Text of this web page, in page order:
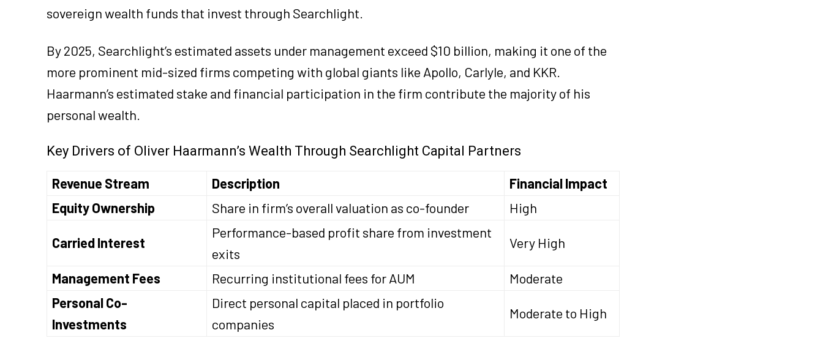
sovereign wealth funds that invest through Searchlight.
By 2025, Searchlight’s estimated assets under management exceed $10 billion, making it one of the
more prominent mid-sized firms competing with global giants like Apollo, Carlyle, and KKR.
Haarmann’s estimated stake and financial participation in the firm contribute the majority of his
personal wealth.
Key Drivers of Oliver Haarmann’s Wealth Through Searchlight Capital Partners
Revenue Stream Description
Financial Impact
Equity Ownership
Share in firm’s overall valuation as co-founder High
Carried Interest
Performance-based profit share from investment
exits
Very High
Management Fees Recurring institutional fees for AUM
Moderate
Personal Co-
Investments
Direct personal capital placed in portfolio
companies
Moderate to High